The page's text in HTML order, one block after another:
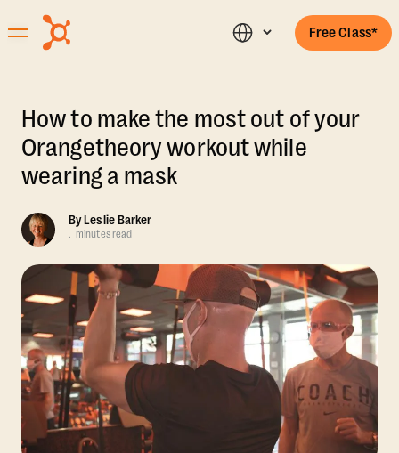
Free Class*
How to make the most out of your
Orangetheory workout while
wearing a mask
ByLeslie Barker
. minutes read